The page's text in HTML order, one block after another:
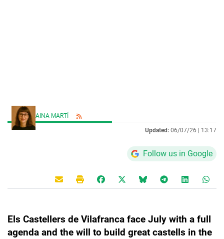
AINA MARTÍ
Updated: 06/07/26 | 13:17
Follow us in Google
Els Castellers de Vilafranca face July with a full
agenda and the will to build great castells in the